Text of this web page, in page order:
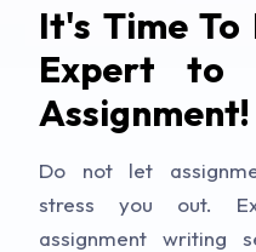
It's Time To
Expert to
Assignment!
Do not let
stress you out.
assignment writing